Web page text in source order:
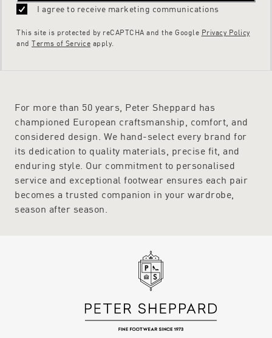
I agree to receive marketing communications
This site is protected by reCAPTCHA and the Google Privacy Policy
and Terms of Service apply.
For more than 50 years, Peter Sheppard has
championed European craftsmanship, comfort, and
considered design. We hand-select every brand for
its dedication to quality materials, precise fit, and
enduring style. Our commitment to personalised
service and exceptional footwear ensures each pair
becomes a trusted companion in your wardrobe,
season after season.